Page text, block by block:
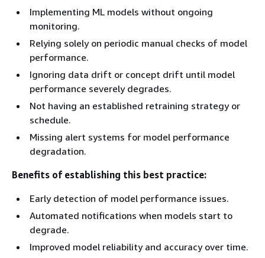
Implementing ML models without ongoing
monitoring.
Relying solely on periodic manual checks of model
performance.
Ignoring data drift or concept drift until model
performance severely degrades.
Not having an established retraining strategy or
schedule.
Missing alert systems for model performance
degradation.
Benefits of establishing this best practice:
Early detection of model performance issues.
Automated notifications when models start to
degrade.
Improved model reliability and accuracy over time.